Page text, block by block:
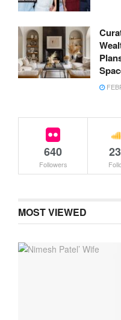
640
Followers
MOST VIEWED